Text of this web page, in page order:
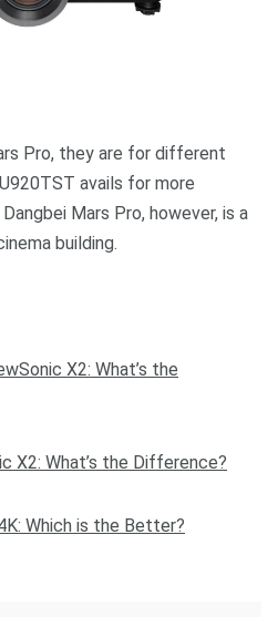
Pro, they are for different
avails for more
Mars Pro, however, is a
building.
X2: What’s the
X2: What’s the Difference?
Which is the Better?